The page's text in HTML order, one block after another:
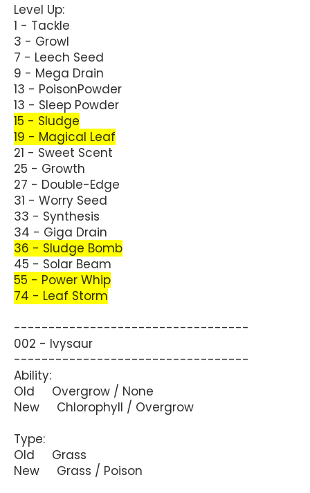
Level Up:
1 - Tackle
3 - Growl
7 - Leech Seed
9 - Mega Drain
13 - PoisonPowder
13 - Sleep Powder
15 - Sludge
19 - Magical Leaf
21 - Sweet Scent
25 - Growth
27 - Double-Edge
31 - Worry Seed
33 - Synthesis
34 - Giga Drain
36 - Sludge Bomb
45 - Solar Beam
55 - Power Whip
74 - Leaf Storm
----------------------------------
002 - Ivysaur
----------------------------------
Ability:
Old Overgrow / None
New Chlorophyll / Overgrow
Type:
Old Grass
New Grass / Poison